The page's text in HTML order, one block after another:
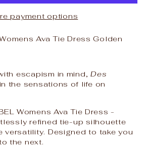
payment options
Ava Tie Dress Golden
escapism in mind, Des
the sensations of life on
Womens Ava Tie Dress -
refined tie-up silhouette
versatility. Designed to take you
the next.